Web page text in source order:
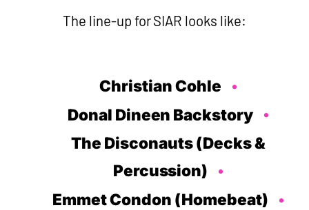
The line-up for SIAR looks like:
Christian Cohle
Donal Dineen Backstory
The Disconauts (Decks &
Percussion)
Emmet Condon (Homebeat)